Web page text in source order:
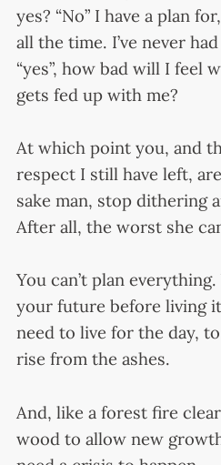
yes? “No” I have a plan
all the time. I’ve never had
“yes”, how bad will I feel
gets fed up with me?
At which point you, and
respect I still have left,
sake man, stop dithering
After all, the worst she
You can’t plan
your future before living
need to live for the day,
rise from the ashes.
And, like a forest fire
wood to allow new